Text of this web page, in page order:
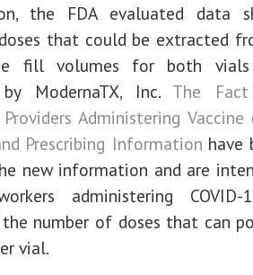
the FDA evaluated data
that could be extracted
fill volumes for both
ModernaTX, Inc. The
Administering Vaccine
Prescribing Information have
new information and are
administering COVID-
the number of doses that can
vial.